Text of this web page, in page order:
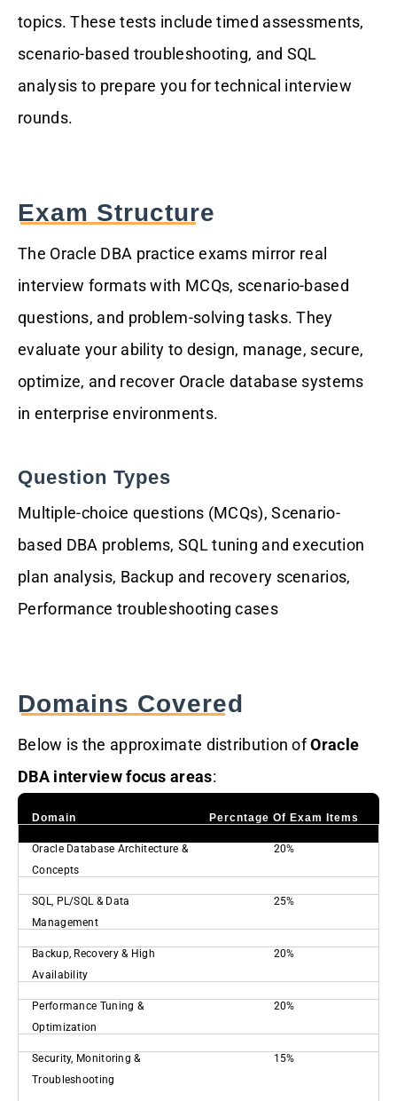
topics. These tests include timed assessments,
scenario-based troubleshooting, and SQL
analysis to prepare you for technical interview
rounds.
Exam Structure
The Oracle DBA practice exams mirror real
interview formats with MCQs, scenario-based
questions, and problem-solving tasks. They
evaluate your ability to design, manage, secure,
optimize, and recover Oracle database systems
in enterprise environments.
Question Types
Multiple-choice questions (MCQs), Scenario-
based DBA problems, SQL tuning and execution
plan analysis, Backup and recovery scenarios,
Performance troubleshooting cases
Domains Covered
Below is the approximate distribution ofOracle
DBA interview focus areas:
Domain Percntage Of Exam Items
Oracle Database Architecture &
Concepts
20%
SQL, PL/SQL & Data
Management
25%
Backup, Recovery & High
Availability
20%
Performance Tuning &
Optimization
20%
Security, Monitoring &
Troubleshooting
15%